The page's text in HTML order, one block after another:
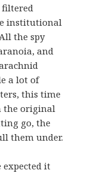
filtered
institutional
the spy
and
a lot of
this time
the original
go, the
them under.
it